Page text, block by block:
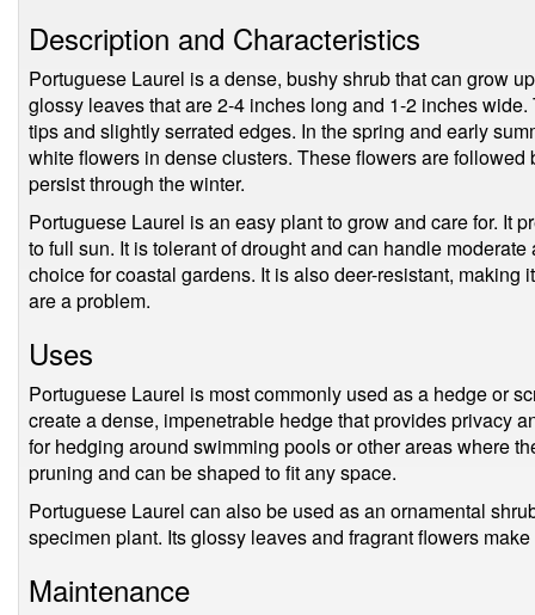
Description and Characteristics
Portuguese Laurel is a dense, bushy shrub that can grow
glossy leaves that are 2-4 inches long and 1-2 inches
tips and slightly serrated edges. In the spring and early
white flowers in dense clusters. These flowers are
persist through the winter.
Portuguese Laurel is an easy plant to grow and care for. It
to full sun. It is tolerant of drought and can handle
choice for coastal gardens. It is also deer-resistant, making
are a problem.
Uses
Portuguese Laurel is most commonly used as a hedge or
create a dense, impenetrable hedge that provides privacy
for hedging around swimming pools or other areas where
pruning and can be shaped to fit any space.
Portuguese Laurel can also be used as an ornamental
specimen plant. Its glossy leaves and fragrant flowers
Maintenance